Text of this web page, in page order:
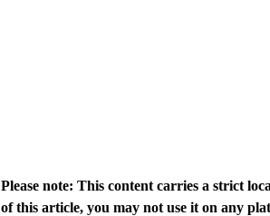
Please note: This content carries a strict
of this article, you may not use it on any